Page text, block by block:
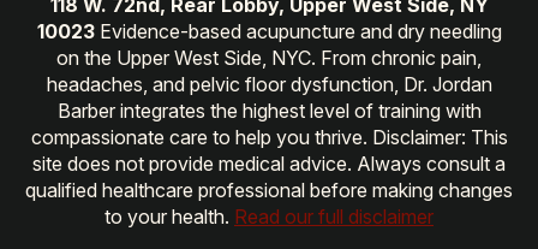
10023Evidence-based acupuncture and dry needling
on the Upper West Side, NYC. From chronic pain,
headaches, and pelvic floor dysfunction, Dr. Jordan
Barber integrates the highest level of training with
compassionate care to help you thrive. Disclaimer: This
site does not provide medical advice. Always consult a
qualified healthcare professional before making changes
to your health. Read our full disclaimer